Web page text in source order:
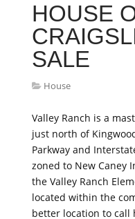
HOUSE
SALE
House
Valley Ranch is a
just north of
Parkway and
zoned to New Caney
the Valley Ranch
located within the
better location to call